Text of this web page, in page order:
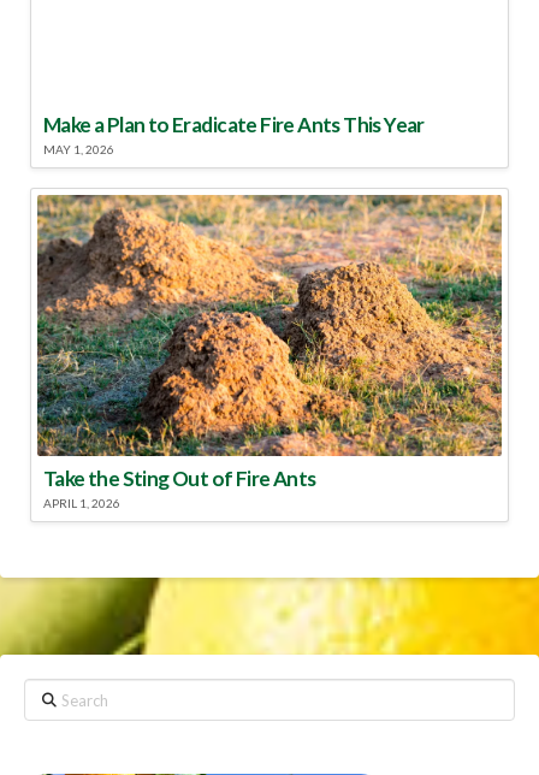
Make a Plan to Eradicate Fire Ants This Year
MAY 1, 2026
Take the Sting Out of Fire Ants
APRIL 1, 2026
Search